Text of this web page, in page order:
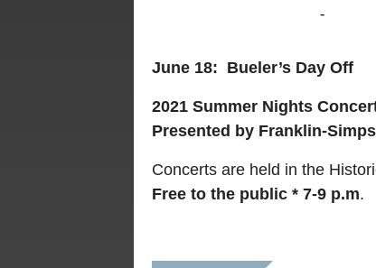
-
June 18: Bueler’s Day Off
2021 Summer Nights
Presented by Franklin-
Concerts are held in the
Free to the public * 7-9 p.m.